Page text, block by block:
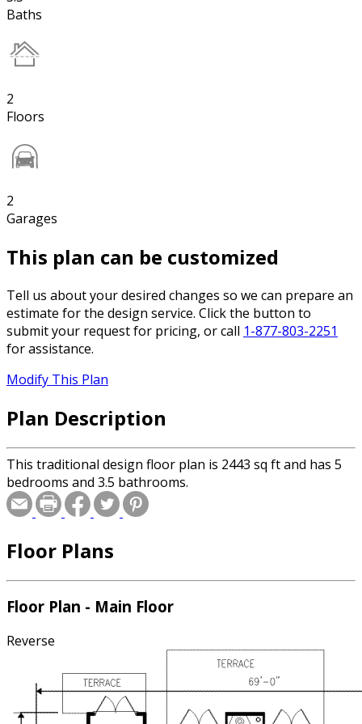
Baths
2
Floors
2
Garages
This plan can be customized
Tell us about your desired changes so we can prepare an
estimate for the design service. Click the button to
submit your request for pricing, or call 1-877-803-2251
for assistance.
Modify This Plan
Plan Description
This traditional design floor plan is 2443 sq ft and has 5
bedrooms and 3.5 bathrooms.
Floor Plans
Floor Plan - Main Floor
Reverse